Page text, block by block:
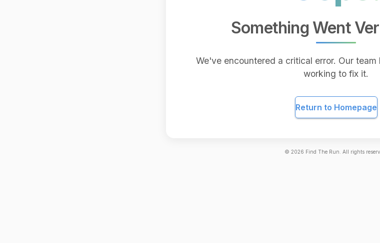
Something Went
We've encountered a critical error. Our
working to fix it.
Return to Homepage
© 2026 Find The Run. All rights